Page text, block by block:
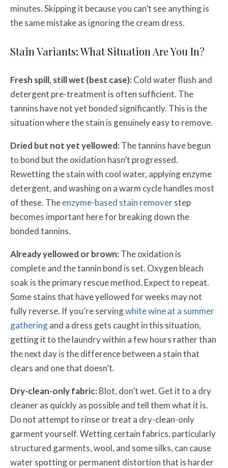
minutes. Skipping it because you can’t see anything is
the same mistake as ignoring the cream dress.
Stain Variants: What Situation Are You In?
Fresh spill, still wet (best case):Cold water flush and
detergent pre-treatment is often sufficient. The
tannins have not yet bonded significantly. This is the
situation where the stain is genuinely easy to remove.
Dried but not yet yellowed:The tannins have begun
to bond but the oxidation hasn’t progressed.
Rewetting the stain with cool water, applying enzyme
detergent, and washing on a warm cycle handles most
of these. Theenzyme-based stain removerstep
becomes important here for breaking down the
bonded tannins.
Already yellowed or brown:The oxidation is
complete and the tannin bond is set. Oxygen bleach
soak is the primary rescue method. Expect to repeat.
Some stains that have yellowed for weeks may not
fully reverse. If you’re servingwhite wine at a summer
gatheringand a dress gets caught in this situation,
getting it to the laundry within a few hours rather than
the next day is the difference between a stain that
clears and one that doesn’t.
Dry-clean-only fabric:Blot, don’t wet. Get it to a dry
cleaner as quickly as possible and tell them what it is.
Do not attempt to rinse or treat a dry-clean-only
garment yourself. Wetting certain fabrics, particularly
structured garments, wool, and some silks, can cause
water spotting or permanent distortion that is harder